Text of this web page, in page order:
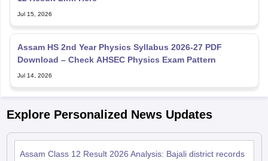
Jul 15, 2026
Assam HS 2nd Year Physics Syllabus 2026-27 PDF
Download – Check AHSEC Physics Exam Pattern
Jul 14, 2026
Explore Personalized News Updates
Assam Class 12 Result 2026 Analysis: Bajali district records